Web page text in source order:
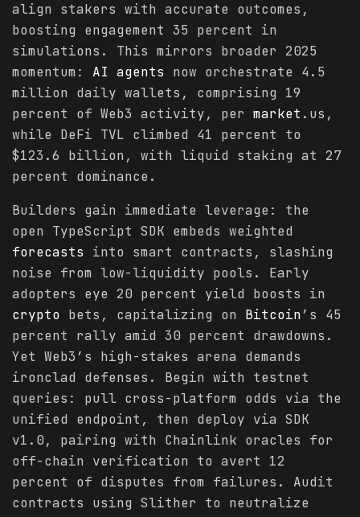
align stakers with accurate outcomes,
boosting engagement 35 percent in
simulations. This mirrors broader 2025
momentum: AI agents now orchestrate 4.5
million daily wallets, comprising 19
percent of Web3 activity, per market .us,
while DeFi TVL climbed 41 percent to
$123.6 billion, with liquid staking at 27
percent dominance.
Builders gain immediate leverage: the
open TypeScript SDK embeds weighted
forecasts into smart contracts, slashing
noise from low-liquidity pools. Early
adopters eye 20 percent yield boosts in
crypto bets, capitalizing on Bitcoin’s 45
percent rally amid 30 percent drawdowns.
Yet Web3’s high-stakes arena demands
ironclad defenses. Begin with testnet
queries: pull cross-platform odds via the
unified endpoint, then deploy via SDK
v1.0, pairing with Chainlink oracles for
off-chain verification to avert 12
percent of disputes from failures. Audit
contracts using Slither to neutralize